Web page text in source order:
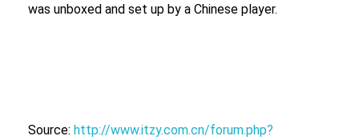
was unboxed and set up by a Chinese player.
Source: http://www.itzy.com.cn/forum.php?